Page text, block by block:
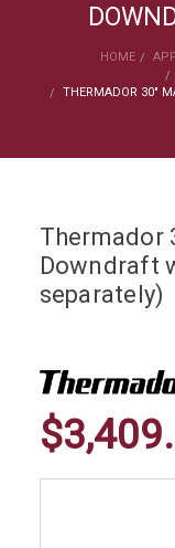
HOME
THERMADOR 30"
Thermador
Downdraft
separately)